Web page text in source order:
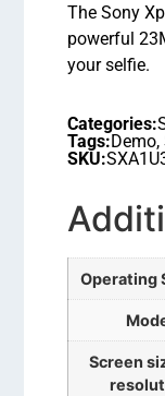
The Sony
powerful
your selfie.
Categories:
Tags:Demo,
SKU:
Operating
Screen